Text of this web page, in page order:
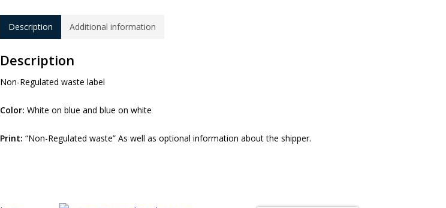
Description Additional information
Description
Non-Regulated waste label
Color: White on blue and blue on white
Print: “Non-Regulated waste” As well as optional information about the shipper.